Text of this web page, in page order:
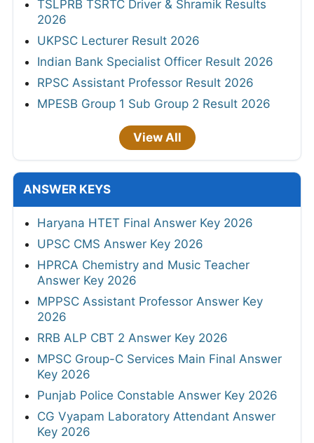
TSLPRB TSRTC Driver & Shramik Results
2026
UKPSC Lecturer Result 2026
Indian Bank Specialist Officer Result 2026
RPSC Assistant Professor Result 2026
MPESB Group 1 Sub Group 2 Result 2026
View All
ANSWER KEYS
Haryana HTET Final Answer Key 2026
UPSC CMS Answer Key 2026
HPRCA Chemistry and Music Teacher
Answer Key 2026
MPPSC Assistant Professor Answer Key
2026
RRB ALP CBT 2 Answer Key 2026
MPSC Group-C Services Main Final Answer
Key 2026
Punjab Police Constable Answer Key 2026
CG Vyapam Laboratory Attendant Answer
Key 2026